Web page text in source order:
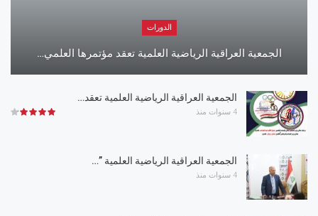
الدورات
الجمعية العراقية الرياضية العلمية تعقد مؤتمرها العلمي…
الجمعية العراقية الرياضية العلمية تعقد…
4 سنوات منذ
الجمعية العراقية الرياضية العلمية ”…
4 سنوات منذ